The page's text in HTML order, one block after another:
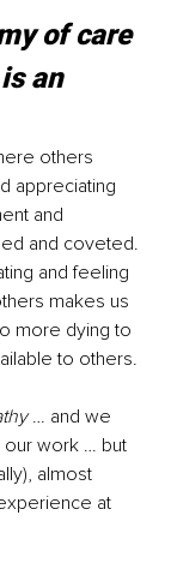
of care
an
others
appreciating
and
and coveted.
and feeling
makes us
more dying to
to others.
… and we
our work … but
almost
at